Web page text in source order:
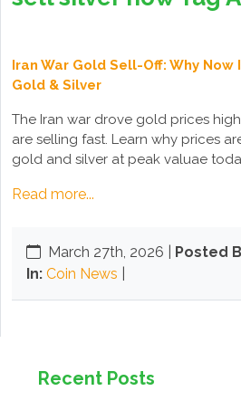
Iran War Gold Sell-Off: Why
Gold & Silver
The Iran war drove gold prices
are selling fast. Learn why prices
gold and silver at peak valuae
Read more...
March 27th, 2026 Posted
In: Coin News
Recent Posts